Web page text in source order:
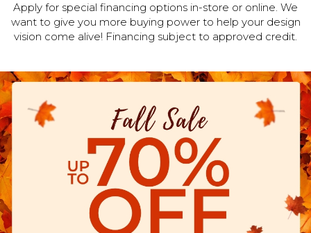
Apply for special financing options in-store or online. We
want to give you more buying power to help your design
vision come alive! Financing subject to approved credit.